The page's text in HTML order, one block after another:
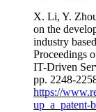
X. Li, Y.
on the
industry
Proceedings
IT-Driven
pp. 2248-
https://
up_a_patent-